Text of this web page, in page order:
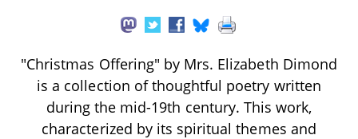
"Christmas Offering" by Mrs. Elizabeth Dimond
is a collection of thoughtful poetry written
during the mid-19th century. This work,
characterized by its spiritual themes and